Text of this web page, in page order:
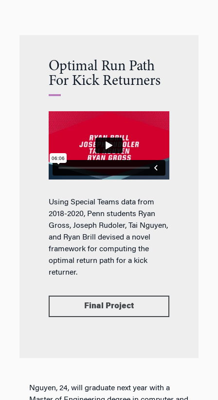
Optimal Run Path
For Kick Returners
Using Special Teams data from
2018-2020, Penn students Ryan
Gross, Joseph Rudoler, Tai Nguyen,
and Ryan Brill devised a novel
framework for computing the
optimal return path for a kick
returner.
Final Project
Nguyen, 24, will graduate next year with a